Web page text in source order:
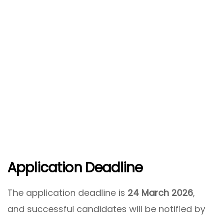
Application Deadline
The application deadline is 24 March 2026,
and successful candidates will be notified by